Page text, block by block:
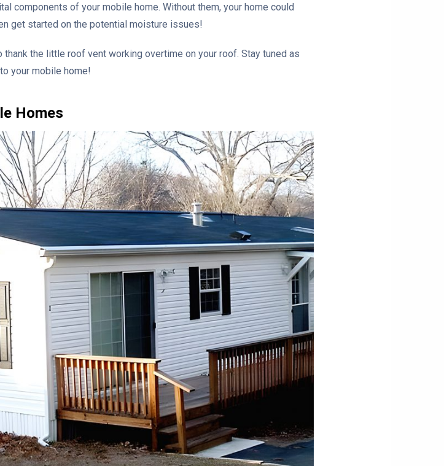
components of your mobile home. Without them, your home could
get started on the potential moisture issues!
the little roof vent working overtime on your roof. Stay tuned as
your mobile home!
Homes